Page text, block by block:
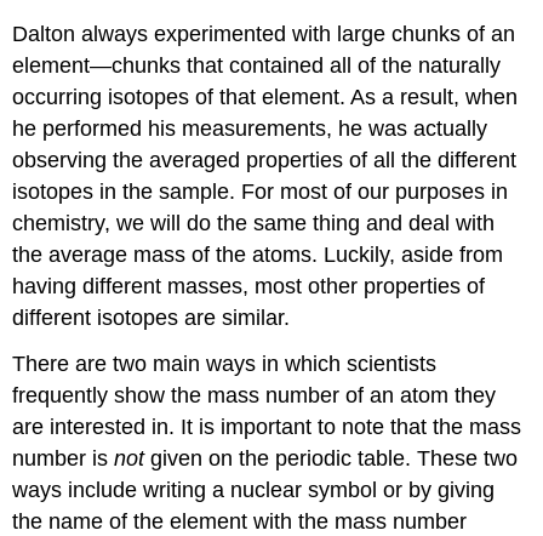
Dalton always experimented with large chunks of an
element—chunks that contained all of the naturally
occurring isotopes of that element. As a result, when
he performed his measurements, he was actually
observing the averaged properties of all the different
isotopes in the sample. For most of our purposes in
chemistry, we will do the same thing and deal with
the average mass of the atoms. Luckily, aside from
having different masses, most other properties of
different isotopes are similar.
There are two main ways in which scientists
frequently show the mass number of an atom they
are interested in. It is important to note that the mass
number isnotgiven on the periodic table. These two
ways include writing a nuclear symbol or by giving
the name of the element with the mass number